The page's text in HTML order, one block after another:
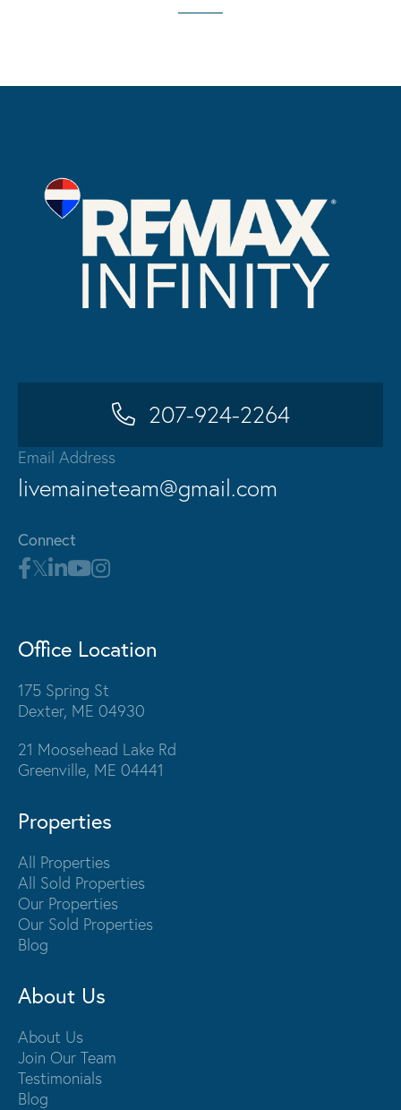
207-924-2264
Email Address
livemaineteam@gmail.com
Connect
Office Location
175 Spring St
Dexter, ME 04930
21 Moosehead Lake Rd
Greenville, ME 04441
Properties
All Properties
All Sold Properties
Our Properties
Our Sold Properties
Blog
About Us
About Us
Join Our Team
Testimonials
Blog